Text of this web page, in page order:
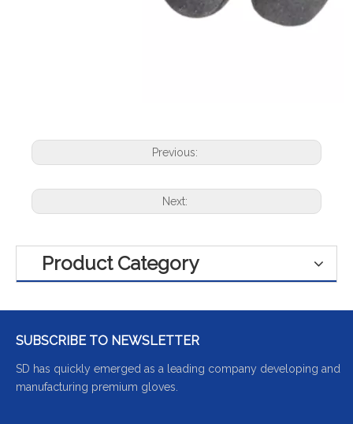
Previous:
Next:
Product Category
SUBSCRIBE TO NEWSLETTER
SD has quickly emerged as a leading company developing and
manufacturing premium gloves.